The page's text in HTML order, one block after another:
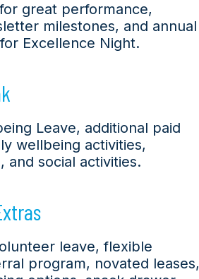
great performance,
milestones, and annual
Excellence Night.
Leave, additional paid
wellbeing activities,
and social activities.
leave, flexible
program, novated leases,